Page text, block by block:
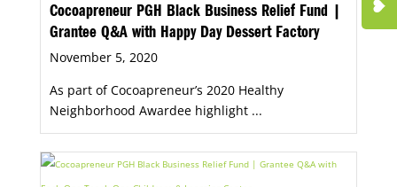
Cocoapreneur PGH Black Business Relief Fund |
Grantee Q&A with Happy Day Dessert Factory
November 5, 2020
As part of Cocoapreneur’s 2020 Healthy
Neighborhood Awardee highlight ...